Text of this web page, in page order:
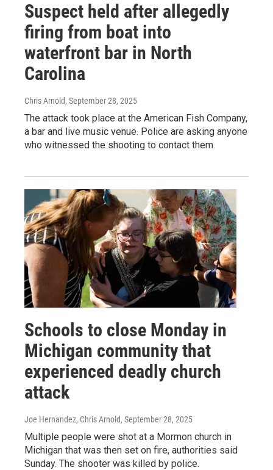
Suspect held after allegedly
firing from boat into
waterfront bar in North
Carolina
Chris Arnold, September 28, 2025
The attack took place at the American Fish Company,
a bar and live music venue. Police are asking anyone
who witnessed the shooting to contact them.
Schools to close Monday in
Michigan community that
experienced deadly church
attack
Joe Hernandez, Chris Arnold, September 28, 2025
Multiple people were shot at a Mormon church in
Michigan that was then set on fire, authorities said
Sunday. The shooter was killed by police.